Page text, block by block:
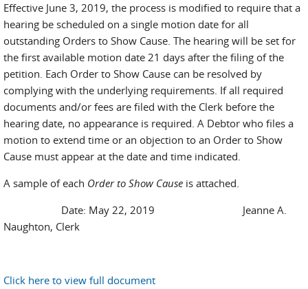
Effective June 3, 2019, the process is modified to require that a
hearing be scheduled on a single motion date for all
outstanding Orders to Show Cause. The hearing will be set for
the first available motion date 21 days after the filing of the
petition. Each Order to Show Cause can be resolved by
complying with the underlying requirements. If all required
documents and/or fees are filed with the Clerk before the
hearing date, no appearance is required. A Debtor who files a
motion to extend time or an objection to an Order to Show
Cause must appear at the date and time indicated.
A sample of each Order to Show Cause is attached.
Date: May 22, 2019 Jeanne A.
Naughton, Clerk
Click here to view full document